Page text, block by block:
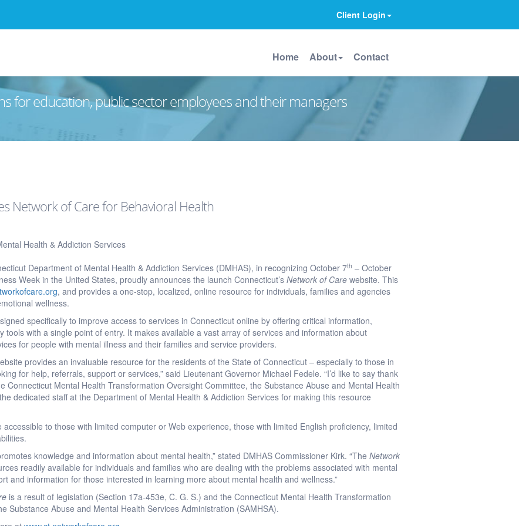
Client Login
Home About Contact
for education, public sector employees and their managers
Network of Care for Behavioral Health
Health & Addiction Services
Department of Mental Health & Addiction Services (DMHAS), in recognizing October 7th – October
Week in the United States, proudly announces the launch Connecticut’sNetwork of Care website. This
, and provides a one-stop, localized, online resource for individuals, families and agencies
wellness.
specifically to improve access to services in Connecticut online by offering critical information,
tools with a single point of entry. It makes available a vast array of services and information about
for people with mental illness and their families and service providers.
provides an invaluable resource for the residents of the State of Connecticut – especially to those in
for help, referrals, support or services,” said Lieutenant Governor Michael Fedele. “I’d like to say thank
Connecticut Mental Health Transformation Oversight Committee, the Substance Abuse and Mental Health
dedicated staff at the Department of Mental Health & Addiction Services for making this resource
accessible to those with limited computer or Web experience, those with limited English proficiency, limited
knowledge and information about mental health,” stated DMHAS Commissioner Kirk. “TheNetwork
readily available for individuals and families who are dealing with the problems associated with mental
and information for those interested in learning more about mental health and wellness.”
is a result of legislation (Section 17a-453e, C. G. S.) and the Connecticut Mental Health Transformation
Substance Abuse and Mental Health Services Administration (SAMHSA).